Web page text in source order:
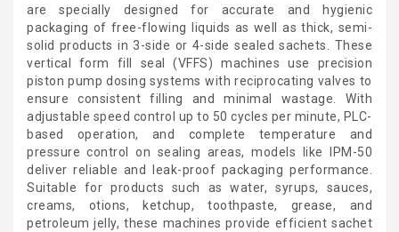
are specially designed for accurate and hygienic
packaging of free-flowing liquids as well as thick, semi-
solid products in 3-side or 4-side sealed sachets. These
vertical form fill seal (VFFS) machines use precision
piston pump dosing systems with reciprocating valves to
ensure consistent filling and minimal wastage. With
adjustable speed control up to 50 cycles per minute, PLC-
based operation, and complete temperature and
pressure control on sealing areas, models like IPM-50
deliver reliable and leak-proof packaging performance.
Suitable for products such as water, syrups, sauces,
creams, otions, ketchup, toothpaste, grease, and
petroleum jelly, these machines provide efficient sachet